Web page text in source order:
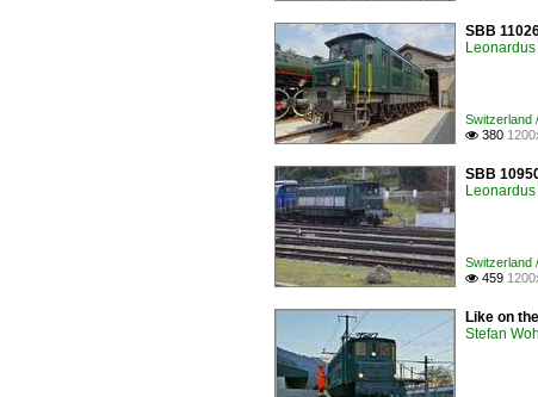
SBB
Switzerland
 380
SBB
Switzerland
 459
Like on
Stefan